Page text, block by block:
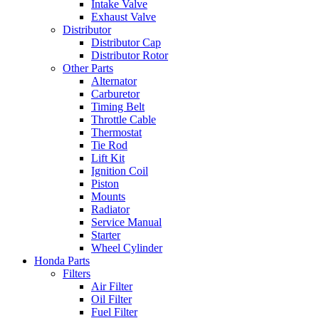
Intake Valve
Exhaust Valve
Distributor
Distributor Cap
Distributor Rotor
Other Parts
Alternator
Carburetor
Timing Belt
Throttle Cable
Thermostat
Tie Rod
Lift Kit
Ignition Coil
Piston
Mounts
Radiator
Service Manual
Starter
Wheel Cylinder
Honda Parts
Filters
Air Filter
Oil Filter
Fuel Filter